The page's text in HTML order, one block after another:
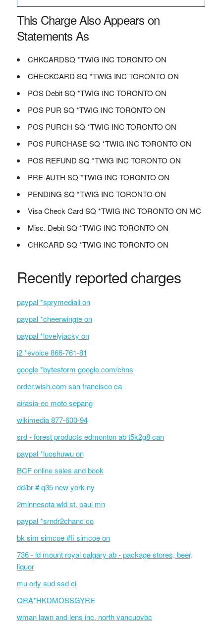
This Charge Also Appears on
Statements As
CHKCARDSQ *TWIG INC TORONTO ON
CHECKCARD SQ *TWIG INC TORONTO ON
POS Debit SQ *TWIG INC TORONTO ON
POS PUR SQ *TWIG INC TORONTO ON
POS PURCH SQ *TWIG INC TORONTO ON
POS PURCHASE SQ *TWIG INC TORONTO ON
POS REFUND SQ *TWIG INC TORONTO ON
PRE-AUTH SQ *TWIG INC TORONTO ON
PENDING SQ *TWIG INC TORONTO ON
Visa Check Card SQ *TWIG INC TORONTO ON MC
Misc. Debit SQ *TWIG INC TORONTO ON
CHKCARD SQ *TWIG INC TORONTO ON
Recently reported charges
paypal *sprymediali on
paypal *cheerwingte on
paypal *lovelyjacky on
j2 *evoice 866-761-81
google *bytestorm google.com/chns
order.wish.com san francisco ca
airasia-ec moto sepang
wikimedia 877-600-94
srd - forest products edmonton ab t5k2g8 can
paypal *luoshuwu on
BCF online sales and book
dd/br # q35 new york ny
2minnesota wld st. paul mn
paypal *srndr2chanc co
bk sim simcoe #fi simcoe on
736 - ld mount royal calgary ab - package stores, beer,
liquor
mu orly sud ssd ci
QRA*HKDMOSSGYRE
wman lawn and lens inc. north vancuovbc